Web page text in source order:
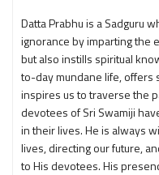
Datta Prabhu is a Sadguru
ignorance by imparting the
but also instills spiritual
to-day mundane life, offers
inspires us to traverse the
devotees of Sri Swamiji
in their lives. He is always
lives, directing our future,
to His devotees. His